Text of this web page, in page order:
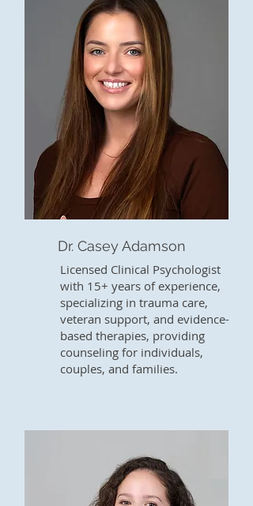
Dr. Casey Adamson
Licensed Clinical Psychologist
with 15+ years of experience,
specializing in trauma care,
veteran support, and evidence-
based therapies, providing
counseling for individuals,
couples, and families.